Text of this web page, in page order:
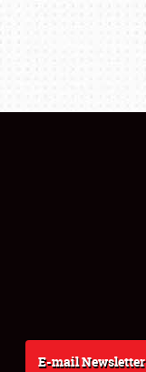
E-mail Newsletter